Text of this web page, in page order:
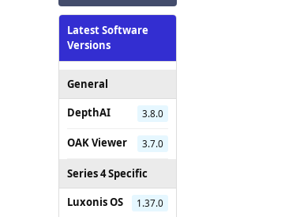
Latest Software
Versions
General
DepthAI
3.8.0
OAK Viewer 3.7.0
Series 4 Specific
Luxonis OS
1.37.0